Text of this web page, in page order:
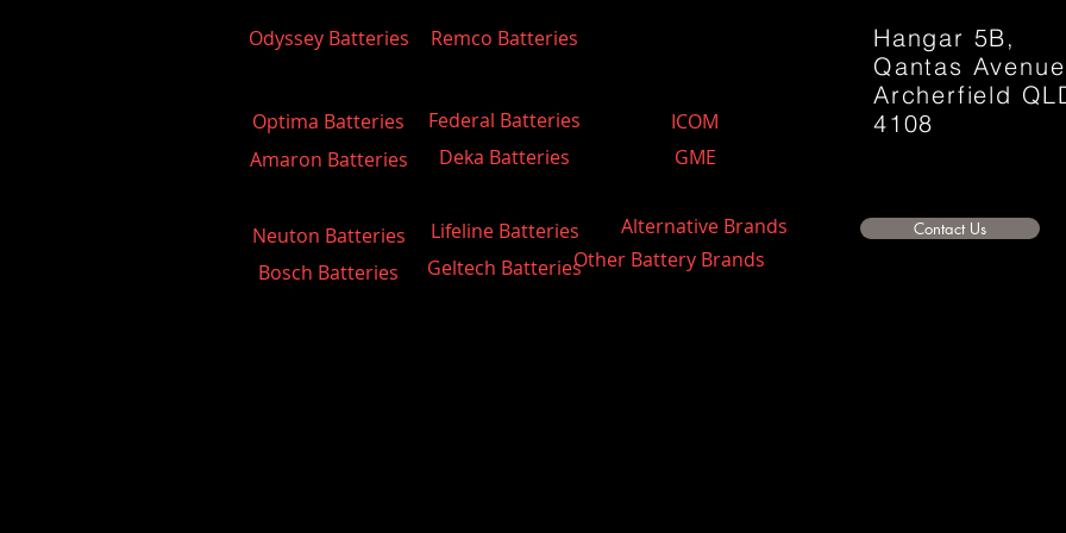
Other Battery Brands
Remco Batteries
Federal Batteries
Deka Batteries
Lifeline Batteries
Geltech Batteries
Odyssey Batteries
Optima Batteries
Amaron Batteries
Neuton Batteries
Bosch Batteries
Hangar 5B,
Qantas
Archerfield
4108
Contact Us
ICOM
GME
Alternative Brands